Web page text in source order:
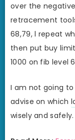
over the
retracement
68,79, l repeat
then put buy
1000 on fib level
I am not going
advise on which
wisely and safely.